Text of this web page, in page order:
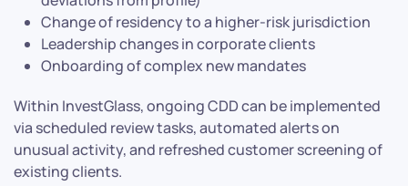
Change of residency to a higher-risk jurisdiction
Leadership changes in corporate clients
Onboarding of complex new mandates
Within InvestGlass, ongoing CDD can be implemented
via scheduled review tasks, automated alerts on
unusual activity, and refreshed customer screening of
existing clients.